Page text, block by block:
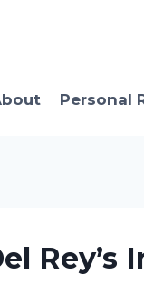
Personal
Rey’s